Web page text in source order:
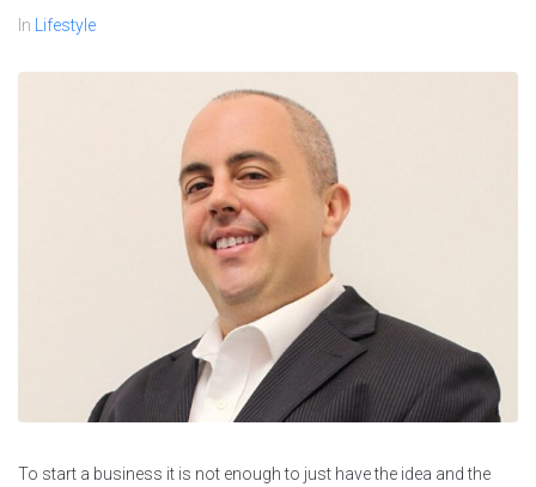
In Lifestyle
To start a business it is not enough to just have the idea and the